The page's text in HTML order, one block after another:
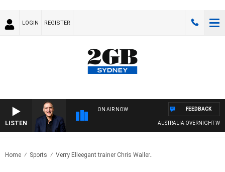
LOGIN REGISTER
LISTEN
ON AIR NOW
AUSTRALIA OVERNIGHT WITH
FEEDBACK
Home Sports Verry Elleegant trainer Chris Waller..